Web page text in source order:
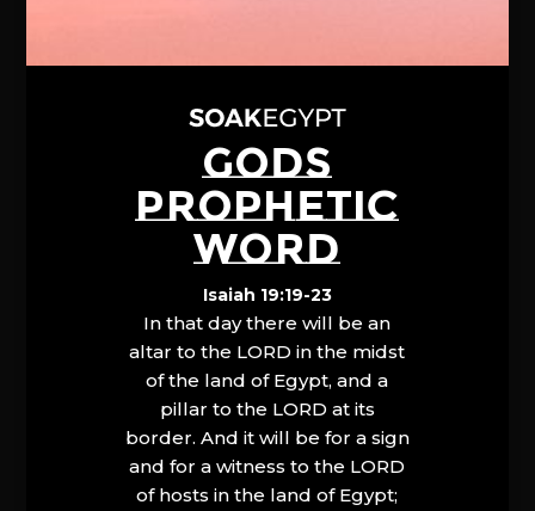
GODS
PROPHETIC
WORD
Isaiah 19:19-23
In that day there will be an
altar to the LORD in the midst
of the land of Egypt, and a
pillar to the LORD at its
border. And it will be for a sign
and for a witness to the LORD
of hosts in the land of Egypt;